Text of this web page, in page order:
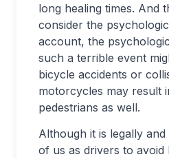
long healing times. And
consider the
account, the
such a terrible event
bicycle accidents or
motorcycles may result
pedestrians as well.
Although it is legally
of us as drivers to avoid